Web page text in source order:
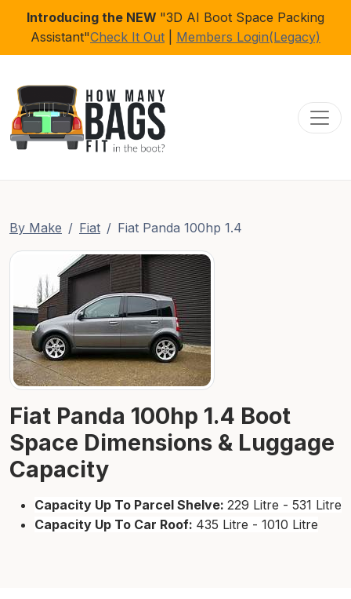
Introducing the NEW "3D AI Boot Space Packing
Assistant"Check It Out Members Login(Legacy)
By Make Fiat Fiat Panda 100hp 1.4
Fiat Panda 100hp 1.4 Boot
Space Dimensions & Luggage
Capacity
Capacity Up To Parcel Shelve: 229 Litre - 531 Litre
Capacity Up To Car Roof: 435 Litre - 1010 Litre